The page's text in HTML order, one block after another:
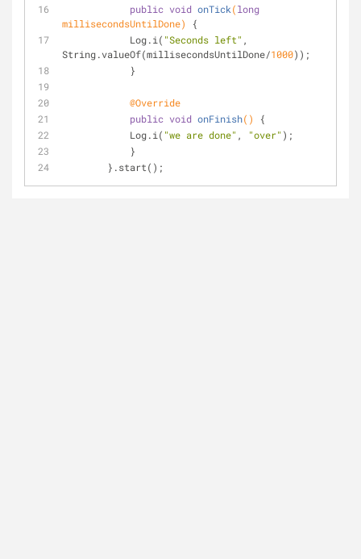
public void onTick(long
millisecondsUntilDone)
{
            Log.i(
"Seconds left" ,
String.valueOf(millisecondsUntilDone/1000));
            }
@Override
public void onFinish()
{
            Log.i(
"we are done" , "over" );
            }
        }.start();